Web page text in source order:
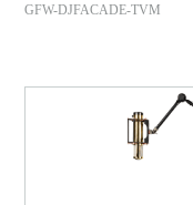
GFW-DJFACADE-TVM